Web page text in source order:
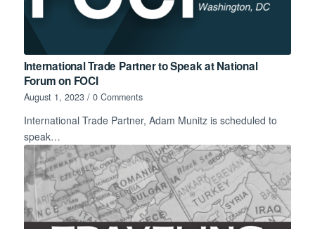
International Trade Partner to Speak at National
Forum on FOCI
August 1, 2023 / 0 Comments
International Trade Partner, Adam Munitz is scheduled to
speak…